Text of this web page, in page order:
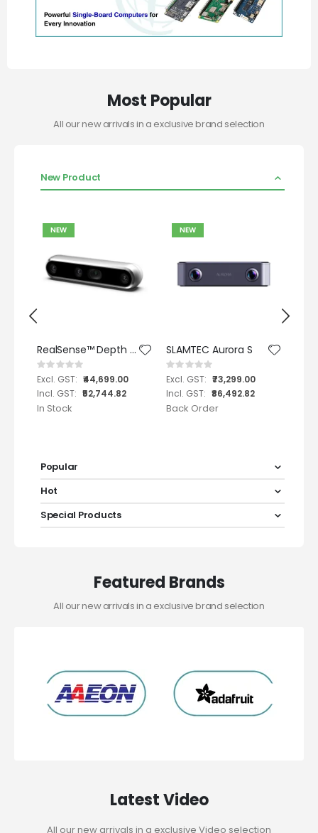
Most Popular
All our new arrivals in a exclusive brand selection
New Product
NEW
RealSense™ Depth Camera D455
Rating:
0%
₹44,699.00
₹52,744.82
In Stock
NEW
SLAMTEC Aurora S
Rating:
0%
₹73,299.00
₹86,492.82
Back Order
Popular
Hot
Special Products
Featured Brands
All our new arrivals in a exclusive brand selection
Latest Video
All our new arrivals in a exclusive Video selection